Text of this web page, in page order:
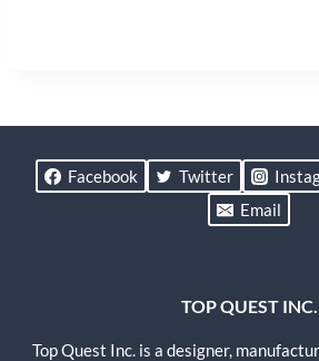
Facebook Twitter
Email
TOP QUEST INC.
Top Quest Inc. is a designer,